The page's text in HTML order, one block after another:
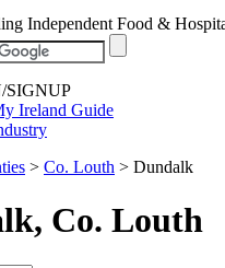
Independent Food &
SIGNUP
Ireland Guide
> Co. Louth > Dundalk
Co. Louth